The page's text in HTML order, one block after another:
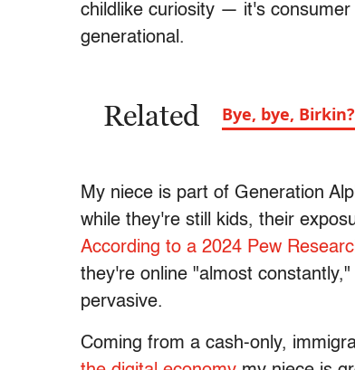
childlike curiosity — it's
generational.
Related Bye, bye,
My niece is part of Generation
while they're still kids, their
According to a 2024 Pew
they're online "almost
pervasive.
Coming from a cash-only,